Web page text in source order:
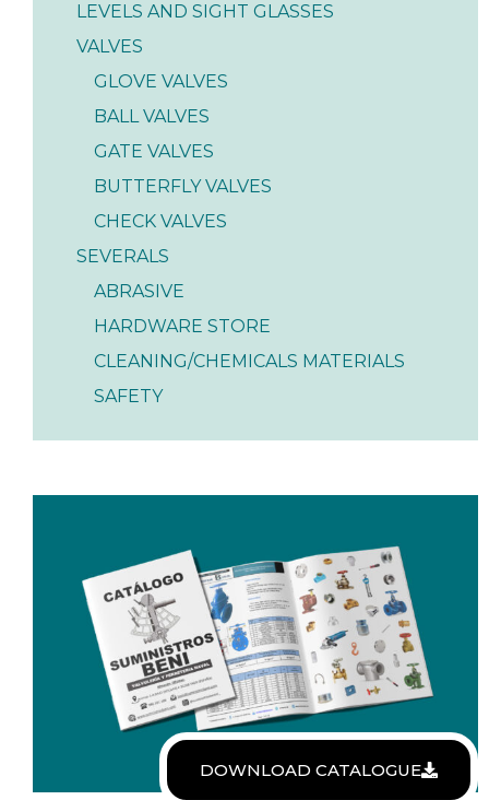
LEVELS AND SIGHT GLASSES
VALVES
GLOVE VALVES
BALL VALVES
GATE VALVES
BUTTERFLY VALVES
CHECK VALVES
SEVERALS
ABRASIVE
HARDWARE STORE
CLEANING/CHEMICALS MATERIALS
SAFETY
DOWNLOAD CATALOGUE